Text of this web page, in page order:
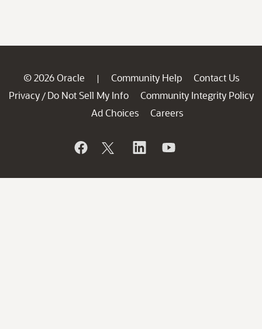
© 2026 Oracle | Community Help
Contact Us
Privacy / Do Not Sell My Info
Community Integrity Policy
Ad Choices
Careers